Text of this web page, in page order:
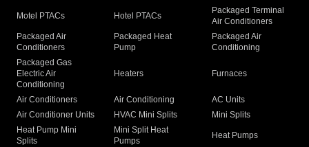
Motel PTACs Hotel PTACs
Packaged Terminal
Air Conditioners
Packaged Air
Conditioners
Packaged Heat
Pump
Packaged Air
Conditioning
Packaged Gas
Electric Air
Conditioning
Heaters Furnaces
Air Conditioners Air Conditioning
AC Units
Air Conditioner Units
HVAC Mini Splits
Mini Splits
Heat Pump Mini
Splits
Mini Split Heat
Pumps
Heat Pumps